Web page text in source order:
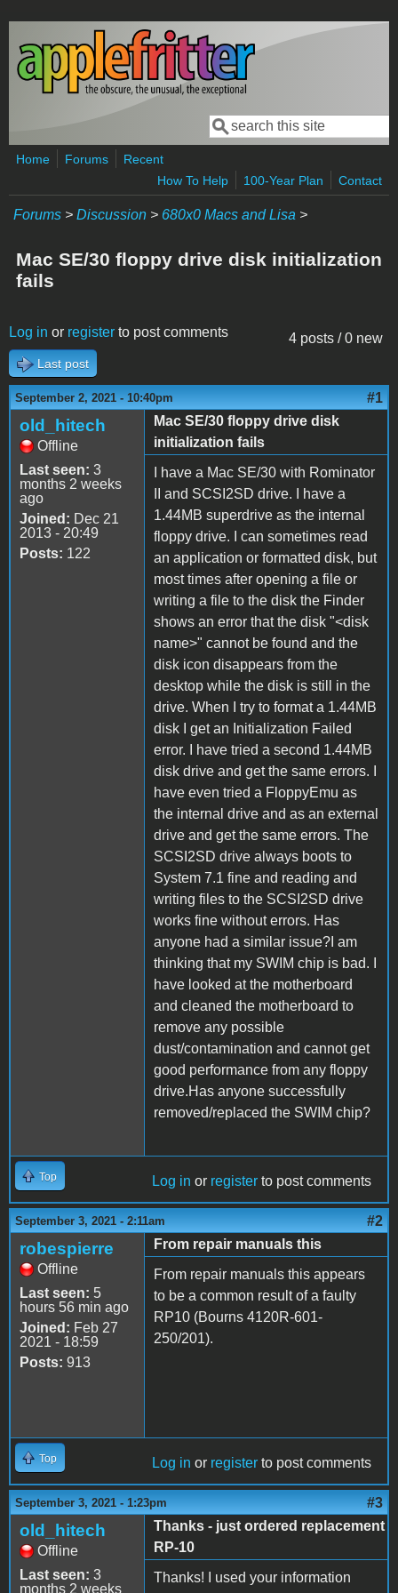
Skip to main content
Search form
Search
Home Forums
Recent
How To Help
100-Year Plan Contact
Forums > Discussion > 680x0 Macs and Lisa >
Mac SE/30 floppy drive disk initialization
fails
4 posts / 0 new
Log in or register to post comments
Last post
September 2, 2021 - 10:40pm #1
old_hitech
Offline
Last seen: 3
months 2 weeks
ago
Joined: Dec 21
2013 - 20:49
Posts: 122
Mac SE/30 floppy drive disk
initialization fails
I have a Mac SE/30 with Rominator
II and SCSI2SD drive. I have a
1.44MB superdrive as the internal
floppy drive. I can sometimes read
an application or formatted disk, but
most times after opening a file or
writing a file to the disk the Finder
shows an error that the disk "<disk
name>" cannot be found and the
disk icon disappears from the
desktop while the disk is still in the
drive. When I try to format a 1.44MB
disk I get an Initialization Failed
error. I have tried a second 1.44MB
disk drive and get the same errors. I
have even tried a FloppyEmu as
the internal drive and as an external
drive and get the same errors. The
SCSI2SD drive always boots to
System 7.1 fine and reading and
writing files to the SCSI2SD drive
works fine without errors. Has
anyone had a similar issue?I am
thinking that my SWIM chip is bad. I
have looked at the motherboard
and cleaned the motherboard to
remove any possible
dust/contamination and cannot get
good performance from any floppy
drive.Has anyone successfully
removed/replaced the SWIM chip?
Top Log in or register to post comments
September 3, 2021 - 2:11am #2
robespierre
Offline
Last seen: 5
hours 56 min ago
Joined: Feb 27
2021 - 18:59
Posts: 913
From repair manuals this
From repair manuals this appears
to be a common result of a faulty
RP10 (Bourns 4120R-601-
250/201).
Top Log in or register to post comments
September 3, 2021 - 1:23pm #3
old_hitech
Offline
Last seen: 3
months 2 weeks
Thanks - just ordered replacement
RP-10
Thanks! I used your information